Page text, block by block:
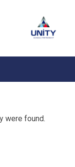
were found.